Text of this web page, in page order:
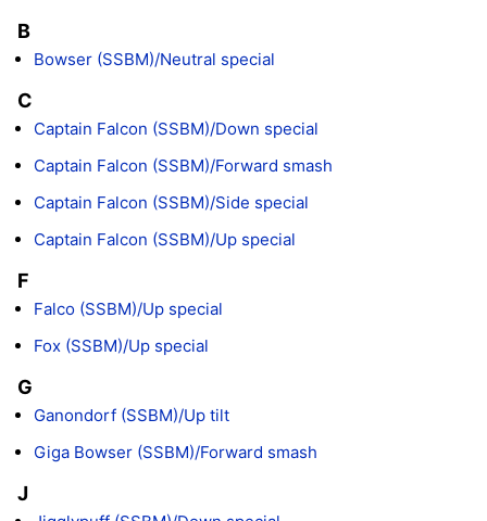
B
Bowser (SSBM)/Neutral special
C
Captain Falcon (SSBM)/Down special
Captain Falcon (SSBM)/Forward smash
Captain Falcon (SSBM)/Side special
Captain Falcon (SSBM)/Up special
F
Falco (SSBM)/Up special
Fox (SSBM)/Up special
G
Ganondorf (SSBM)/Up tilt
Giga Bowser (SSBM)/Forward smash
J